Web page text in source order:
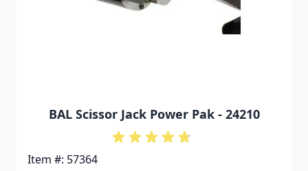
BAL Scissor Jack Power Pak - 24210
Item #: 57364